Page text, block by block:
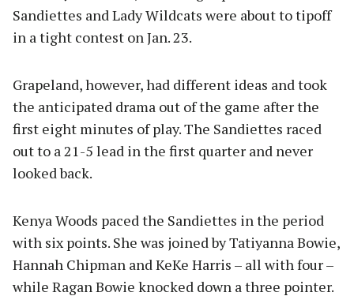
Sandiettes and Lady Wildcats were about to tipoff
in a tight contest on Jan. 23.
Grapeland, however, had different ideas and took
the anticipated drama out of the game after the
first eight minutes of play. The Sandiettes raced
out to a 21-5 lead in the first quarter and never
looked back.
Kenya Woods paced the Sandiettes in the period
with six points. She was joined by Tatiyanna Bowie,
Hannah Chipman and KeKe Harris – all with four –
while Ragan Bowie knocked down a three pointer.